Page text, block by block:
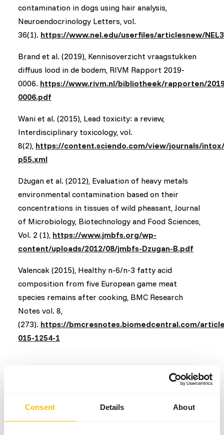
Consent Details About
contamination in dogs using hair analysis,
Neuroendocrinology Letters, vol.
36(1). https://www.nel.edu/userfiles/articlesnew/
Brand et al. (2019), Kennisoverzicht vraagstukken
diffuus lood in de bodem, RIVM Rapport 2019-
0006. https://www.rivm.nl/bibliotheek/rapporten/
0006.pdf
Wani et al. (2015), Lead toxicity: a review,
Interdisciplinary toxicology, vol.
8(2), https://content.sciendo.com/view/journals/
p55.xml
Dżugan et al. (2012), Evaluation of heavy metals
environmental contamination based on their
concentrations in tissues of wild pheasant, Journal
of Microbiology, Biotechnology and Food Sciences,
Vol. 2 (1), https://www.jmbfs.org/wp-
content/uploads/2012/08/jmbfs-Dzugan-B.pdf
Valencak (2015), Healthy n-6/n-3 fatty acid
composition from five European game meat
species remains after cooking, BMC Research
Notes vol. 8,
(273). https://bmcresnotes.biomedcentral.com/
015-1254-1